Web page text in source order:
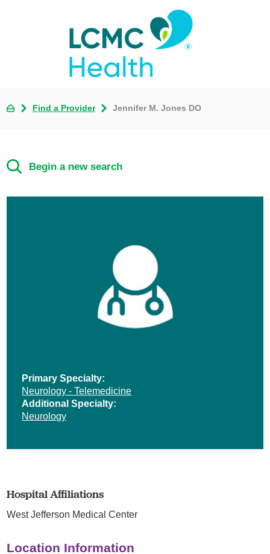
Find a Provider Jennifer M. Jones DO
Begin a new search
Primary Specialty:
Neurology - Telemedicine
Additional Specialty:
Neurology
Hospital Affiliations
West Jefferson Medical Center
Location Information